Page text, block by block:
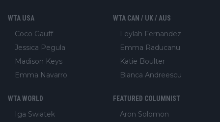
WTA USA
Coco Gauff
Jessica Pegula
Madison Keys
Emma Navarro
WTA CAN / UK / AUS
Leylah Fernandez
Emma Raducanu
Katie Boulter
Bianca Andreescu
WTA WORLD
Iga Swiatek
FEATURED COLUMNIST
Aron Solomon